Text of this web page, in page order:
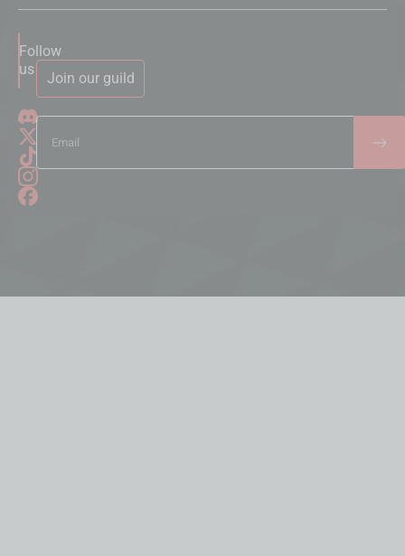
Follow
us
Join our guild